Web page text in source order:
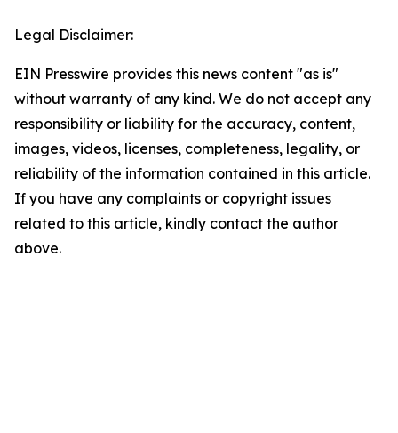
Legal Disclaimer:
EIN Presswire provides this news content "as is"
without warranty of any kind. We do not accept any
responsibility or liability for the accuracy, content,
images, videos, licenses, completeness, legality, or
reliability of the information contained in this article.
If you have any complaints or copyright issues
related to this article, kindly contact the author
above.